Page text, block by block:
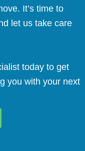
It’s time to
let us take care
today to get
you with your next